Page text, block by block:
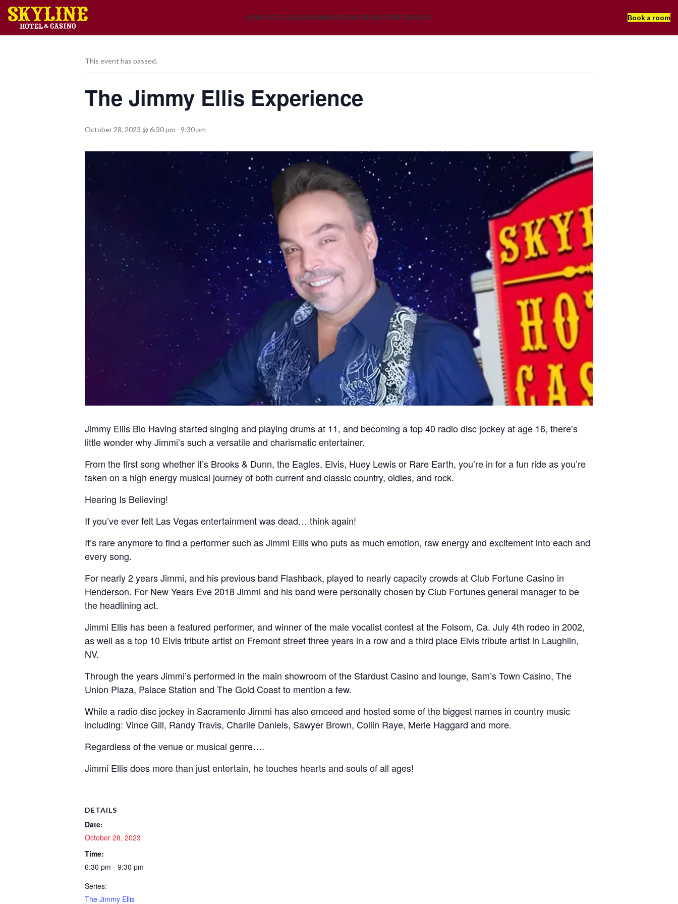
HOMEHOTELCASINODININGPROMOTIONSEVENTSABOUT Book a room
This event has passed.
The Jimmy Ellis Experience
October 28, 2023 @ 6:30 pm - 9:30 pm
Jimmy Ellis Bio Having started singing and playing drums at 11, and becoming a top 40 radio disc jockey at age 16, there’s
little wonder why Jimmi’s such a versatile and charismatic entertainer.
From the first song whether it’s Brooks & Dunn, the Eagles, Elvis, Huey Lewis or Rare Earth, you’re in for a fun ride as you’re
taken on a high energy musical journey of both current and classic country, oldies, and rock.
Hearing Is Believing!
If you’ve ever felt Las Vegas entertainment was dead… think again!
It’s rare anymore to find a performer such as Jimmi Ellis who puts as much emotion, raw energy and excitement into each and
every song.
For nearly 2 years Jimmi, and his previous band Flashback, played to nearly capacity crowds at Club Fortune Casino in
Henderson. For New Years Eve 2018 Jimmi and his band were personally chosen by Club Fortunes general manager to be
the headlining act.
Jimmi Ellis has been a featured performer, and winner of the male vocalist contest at the Folsom, Ca. July 4th rodeo in 2002,
as well as a top 10 Elvis tribute artist on Fremont street three years in a row and a third place Elvis tribute artist in Laughlin,
NV.
Through the years Jimmi’s performed in the main showroom of the Stardust Casino and lounge, Sam’s Town Casino, The
Union Plaza, Palace Station and The Gold Coast to mention a few.
While a radio disc jockey in Sacramento Jimmi has also emceed and hosted some of the biggest names in country music
including: Vince Gill, Randy Travis, Charlie Daniels, Sawyer Brown, Collin Raye, Merle Haggard and more.
Regardless of the venue or musical genre….
Jimmi Ellis does more than just entertain, he touches hearts and souls of all ages!
DETAILS
Date:
October 28, 2023
Time:
6:30 pm - 9:30 pm
Series:
The Jimmy Ellis